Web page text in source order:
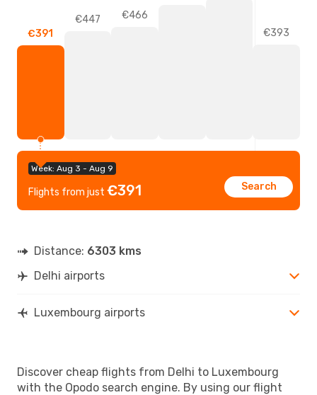
Week: Aug 3 - Aug 9
Flights from just €391 Search
€391
€447 €466
€393
Distance: 6303 kms
Delhi airports
Luxembourg airports
Discover cheap flights from Delhi to Luxembourg
with the Opodo search engine. By using our flight